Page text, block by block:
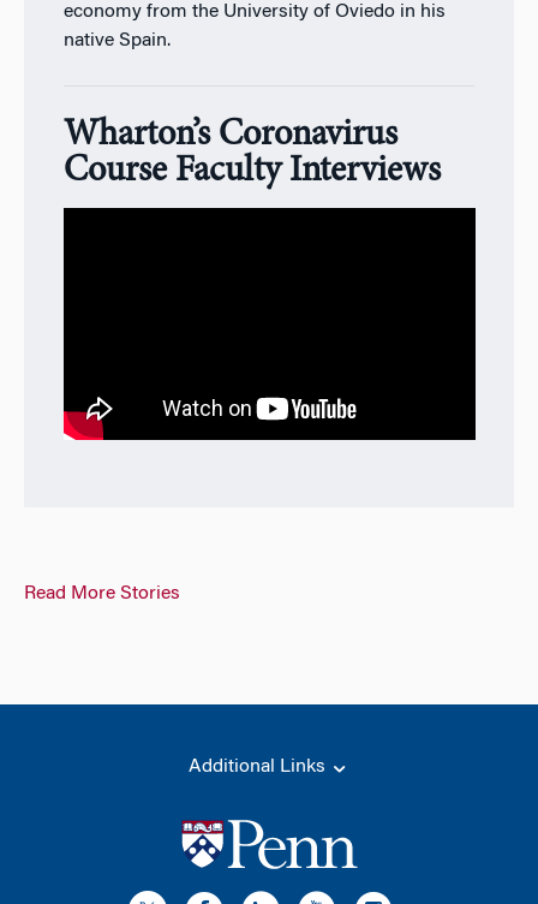
economy from the University of Oviedo in his
native Spain.
Wharton’s Coronavirus
Course Faculty Interviews
Read More Stories
Additional Links